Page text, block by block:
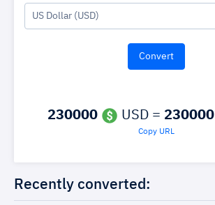
US Dollar (USD)
230000 USD = 230000
Copy URL
Recently converted: